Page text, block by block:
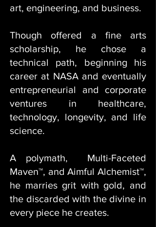
art, engineering, and business.
Though offered a fine arts
scholarship, he chose a
technical path, beginning his
career at NASA and eventually
entrepreneurial and corporate
ventures in healthcare,
technology, longevity, and life
science.
A polymath, Multi-Faceted
Maven™, and Aimful Alchemist™,
he marries grit with gold, and
the discarded with the divine in
every piece he creates.